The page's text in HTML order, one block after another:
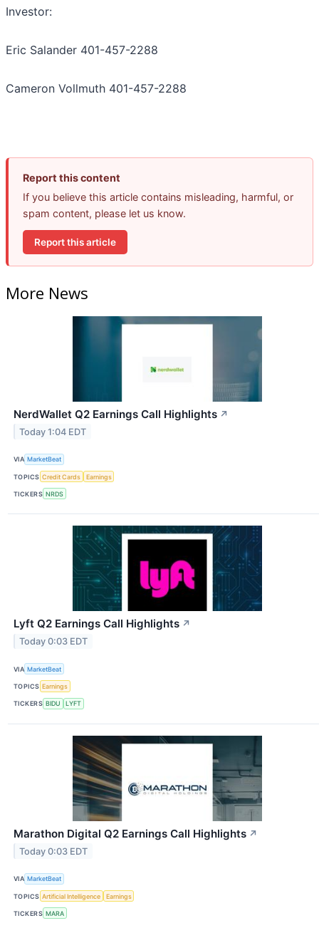
Investor:
Eric Salander 401-457-2288
Cameron Vollmuth 401-457-2288
Report this content
If you believe this article contains misleading, harmful, or
spam content, please let us know.
Report this article
More News
NerdWallet Q2 Earnings Call Highlights ↗
Today 1:04 EDT
VIA MarketBeat
TOPICS Credit Cards Earnings
TICKERS NRDS
Lyft Q2 Earnings Call Highlights ↗
Today 0:03 EDT
VIA MarketBeat
TOPICS Earnings
TICKERS BIDU LYFT
Marathon Digital Q2 Earnings Call Highlights ↗
Today 0:03 EDT
VIA MarketBeat
TOPICS Artificial Intelligence Earnings
TICKERS MARA